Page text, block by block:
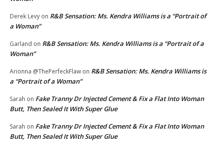
Derek Levy on R&B Sensation: Ms. Kendra Williams is a “Portrait of
a Woman”
Garland on R&B Sensation: Ms. Kendra Williams is a “Portrait of a
Woman”
Arionna @ThePerfeckFlaw on R&B Sensation: Ms. Kendra Williams is
a “Portrait of a Woman”
Sarah on Fake Tranny Dr Injected Cement & Fix a Flat Into Woman
Butt, Then Sealed It With Super Glue
Sarah on Fake Tranny Dr Injected Cement & Fix a Flat Into Woman
Butt, Then Sealed It With Super Glue